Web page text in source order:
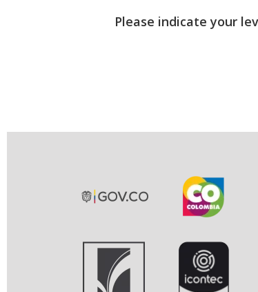
Please indicate your